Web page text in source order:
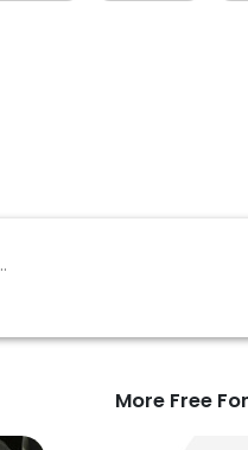
More Free